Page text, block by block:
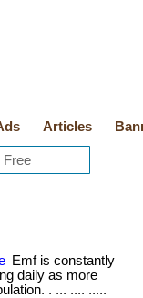
Articles
Emf is constantly
daily as more
. ... .... .....